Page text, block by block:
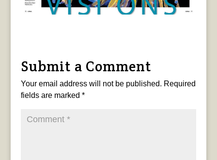
Submit a Comment
Your email address will not be published. Required
fields are marked *